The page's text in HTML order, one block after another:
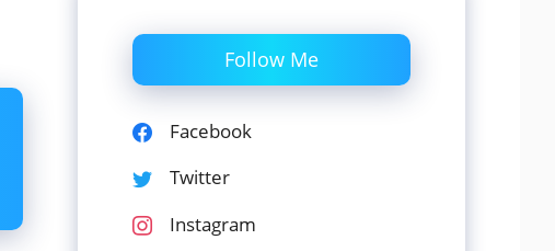
Follow Me
Facebook
Twitter
Instagram